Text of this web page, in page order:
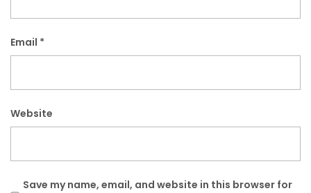
Email *
Website
Save my name, email, and website in this browser for